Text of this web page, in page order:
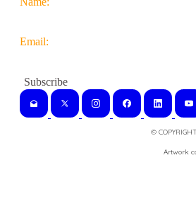
Email:
©
​Artwork